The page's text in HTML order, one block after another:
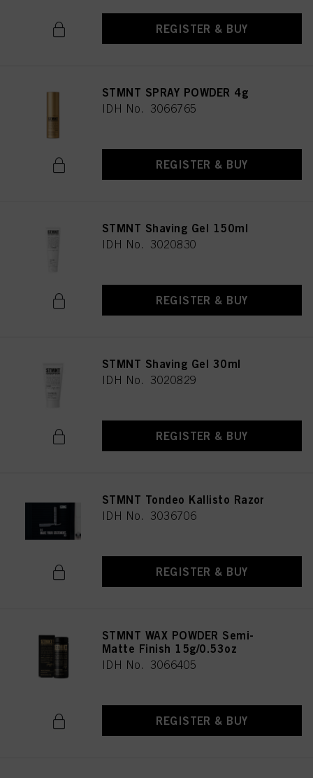
REGISTER & BUY
STMNT SPRAY POWDER 4g
IDH No. 3066765
REGISTER & BUY
STMNT Shaving Gel 150ml
IDH No. 3020830
REGISTER & BUY
STMNT Shaving Gel 30ml
IDH No. 3020829
REGISTER & BUY
STMNT Tondeo Kallisto Razor
IDH No. 3036706
REGISTER & BUY
STMNT WAX POWDER Semi-
Matte Finish 15g/0.53oz
IDH No. 3066405
REGISTER & BUY